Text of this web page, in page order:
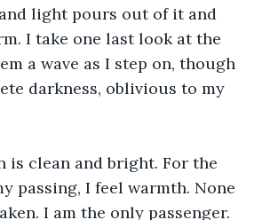
light pours out of it and
I take one last look at the
a wave as I step on, though
darkness, oblivious to my
is clean and bright. For the
passing, I feel warmth. None
I am the only passenger.